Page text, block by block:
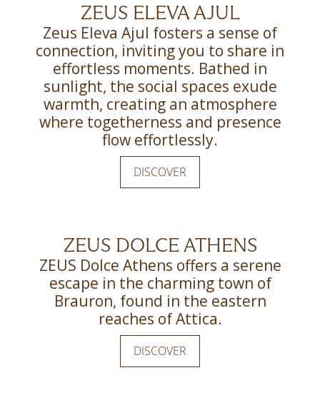
ZEUS ELEVA AJUL
Zeus Eleva Ajul fosters a sense of
connection, inviting you to share in
effortless moments. Bathed in
sunlight, the social spaces exude
warmth, creating an atmosphere
where togetherness and presence
flow effortlessly.
DISCOVER
ZEUS DOLCE ATHENS
ZEUS Dolce Athens offers a serene
escape in the charming town of
Brauron, found in the eastern
reaches of Attica.
DISCOVER